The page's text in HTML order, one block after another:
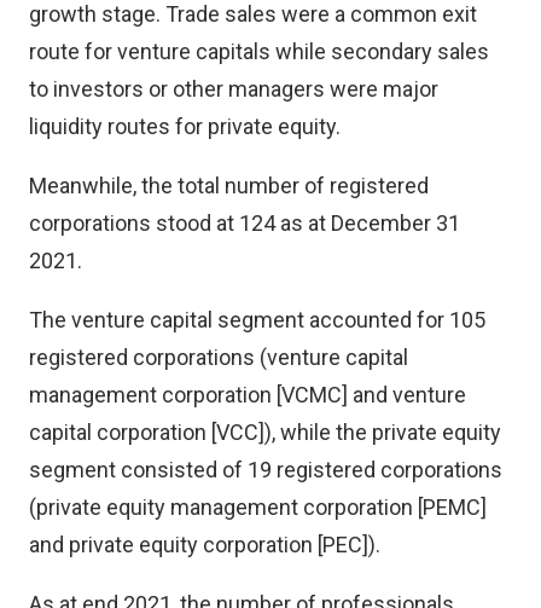
growth stage. Trade sales were a common exit
route for venture capitals while secondary sales
to investors or other managers were major
liquidity routes for private equity.
Meanwhile, the total number of registered
corporations stood at 124 as at December 31
2021.
The venture capital segment accounted for 105
registered corporations (venture capital
management corporation [VCMC] and venture
capital corporation [VCC]), while the private equity
segment consisted of 19 registered corporations
(private equity management corporation [PEMC]
and private equity corporation [PEC]).